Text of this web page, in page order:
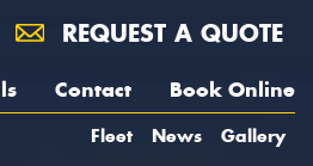
REQUEST A QUOTE
Contact Book Online
Fleet News Gallery